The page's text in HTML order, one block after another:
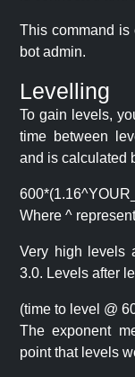
This command
bot admin.
Levelling
To gain levels,
time between
and is calculated
Where ^
Very high levels
3.0. Levels after
(time to level @
The exponent
point that levels